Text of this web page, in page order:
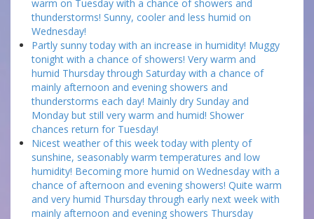
warm on Tuesday with a chance of showers and
thunderstorms! Sunny, cooler and less humid on
Wednesday!
Partly sunny today with an increase in humidity! Muggy
tonight with a chance of showers! Very warm and
humid Thursday through Saturday with a chance of
mainly afternoon and evening showers and
thunderstorms each day! Mainly dry Sunday and
Monday but still very warm and humid! Shower
chances return for Tuesday!
Nicest weather of this week today with plenty of
sunshine, seasonably warm temperatures and low
humidity! Becoming more humid on Wednesday with a
chance of afternoon and evening showers! Quite warm
and very humid Thursday through early next week with
mainly afternoon and evening showers Thursday